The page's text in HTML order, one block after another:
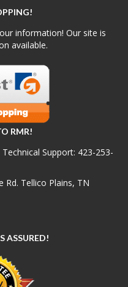
information! Our site is
available.
RMR!
Technical Support: 423-253-
Rd. Tellico Plains, TN
ASSURED!